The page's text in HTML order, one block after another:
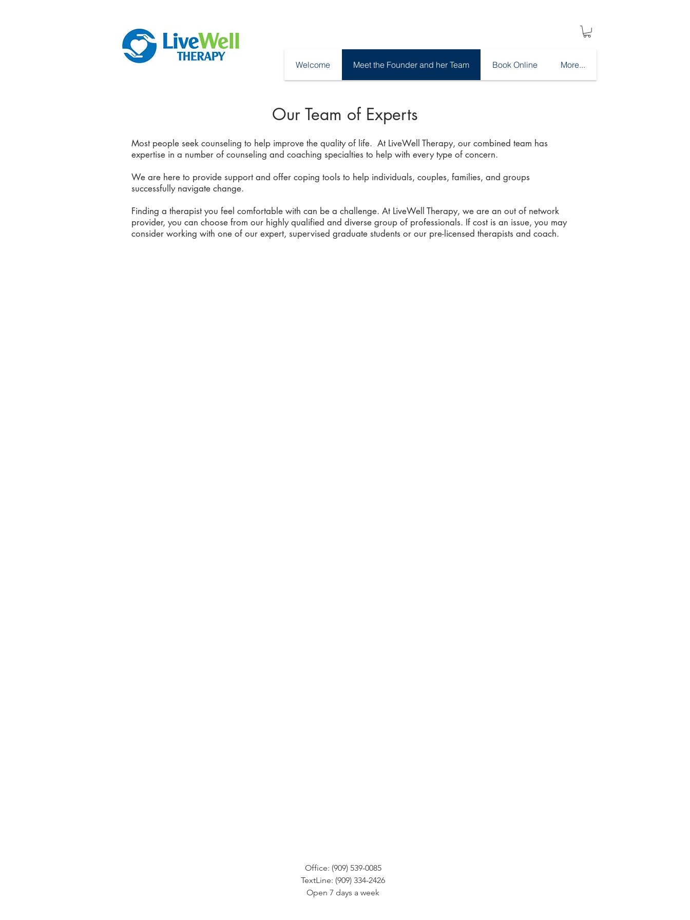
Welcome Meet the Founder and her Team Book Online More...
Our Team of Experts
Most people seek counseling to help improve the quality of life. At LiveWell Therapy, our combined team has
expertise in a number of counseling and coaching specialties to help with every type of concern.
We are here to provide support and offer coping tools to help individuals, couples, families, and groups
successfully navigate change.
Finding a therapist you feel comfortable with can be a challenge. At LiveWell Therapy, we are an out of network
provider, you can choose from our highly qualified and diverse group of professionals. If cost is an issue, you may
consider working with one of our expert, supervised graduate students or our pre-licensed therapists and coach.
Office: (909) 539-0085
TextLine: (909) 334-2426
Open 7 days a week